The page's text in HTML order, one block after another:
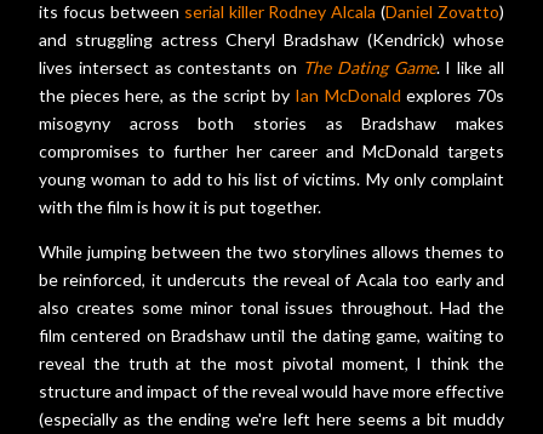
its focus between serial killer Rodney Alcala (Daniel Zovatto)
and struggling actress Cheryl Bradshaw (Kendrick) whose
lives intersect as contestants on The Dating Game. I like all
the pieces here, as the script by Ian McDonald explores 70s
misogyny across both stories as Bradshaw makes
compromises to further her career and McDonald targets
young woman to add to his list of victims. My only complaint
with the film is how it is put together.
While jumping between the two storylines allows themes to
be reinforced, it undercuts the reveal of Acala too early and
also creates some minor tonal issues throughout. Had the
film centered on Bradshaw until the dating game, waiting to
reveal the truth at the most pivotal moment, I think the
structure and impact of the reveal would have more effective
(especially as the ending we're left here seems a bit muddy